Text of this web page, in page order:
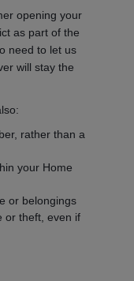
opening your
as part of the
need to let us
will stay the
rather than a
your Home
or belongings
or theft, even if